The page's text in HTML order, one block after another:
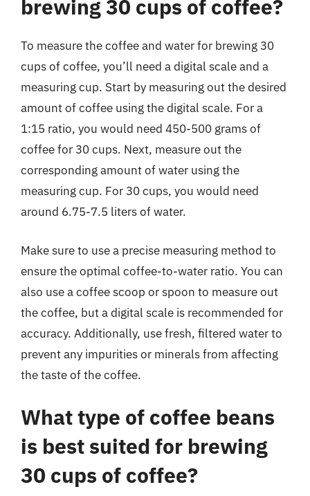
brewing 30 cups of coffee?
To measure the coffee and water for brewing 30
cups of coffee, you’ll need a digital scale and a
measuring cup. Start by measuring out the desired
amount of coffee using the digital scale. For a
1:15 ratio, you would need 450-500 grams of
coffee for 30 cups. Next, measure out the
corresponding amount of water using the
measuring cup. For 30 cups, you would need
around 6.75-7.5 liters of water.
Make sure to use a precise measuring method to
ensure the optimal coffee-to-water ratio. You can
also use a coffee scoop or spoon to measure out
the coffee, but a digital scale is recommended for
accuracy. Additionally, use fresh, filtered water to
prevent any impurities or minerals from affecting
the taste of the coffee.
What type of coffee beans
is best suited for brewing
30 cups of coffee?